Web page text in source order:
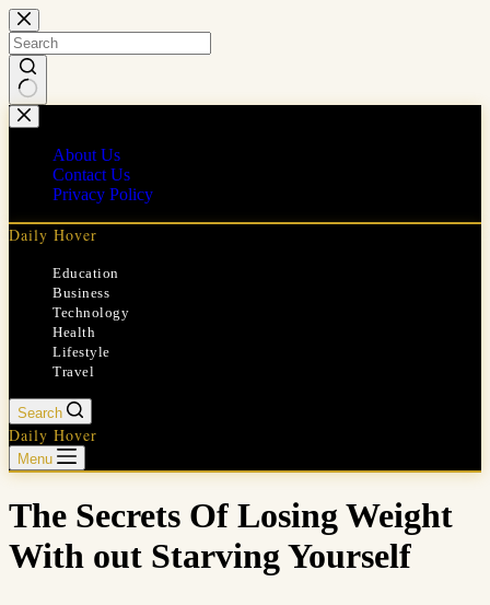
Skip
to
content
No
results
About Us
Contact Us
Privacy Policy
Daily Hover
Education
Business
Technology
Health
Lifestyle
Travel
Search
Daily Hover
Menu
The Secrets Of Losing Weight
With out Starving Yourself